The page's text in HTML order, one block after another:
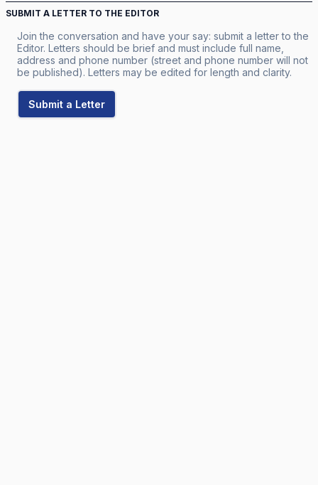
SUBMIT A LETTER TO THE EDITOR
Join the conversation and have your say: submit a letter to the
Editor. Letters should be brief and must include full name,
address and phone number (street and phone number will not
be published). Letters may be edited for length and clarity.
Submit a Letter